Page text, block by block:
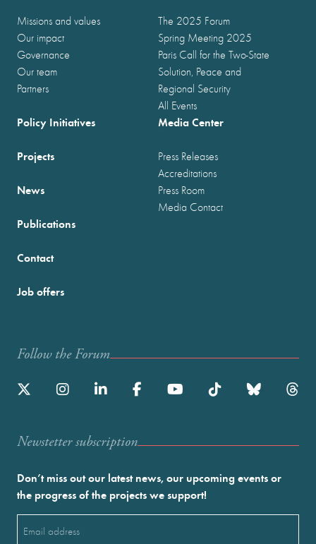
Missions and values
Our impact
Governance
Our team
Partners
The 2025 Forum
Spring Meeting 2025
Paris Call for the Two-State
Solution, Peace and
Regional Security
All Events
Policy Initiatives
Projects
News
Publications
Media Center
Press Releases
Accreditations
Press Room
Media Contact
Contact
Job offers
Follow the Forum
Newstetter subscription
Don’t miss out our latest news, our upcoming events or
the progress of the projects we support!
(Required)